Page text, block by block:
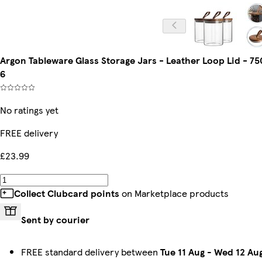
Argon Tableware Glass Storage Jars - Leather Loop Lid -
6
No ratings yet
FREE delivery
£23.99
Collect Clubcard points on Marketplace products
Sent by courier
FREE standard delivery between Tue 11 Aug - Wed 12